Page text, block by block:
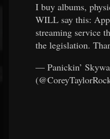
I buy albums,
WILL say this:
streaming service
the legislation.
— Panickin’